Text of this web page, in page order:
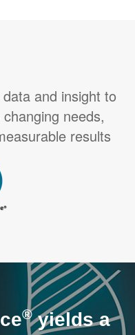
and insight to
needs,
results
®yields a